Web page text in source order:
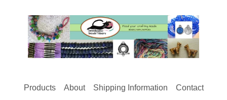
Products About Shipping Information Contact